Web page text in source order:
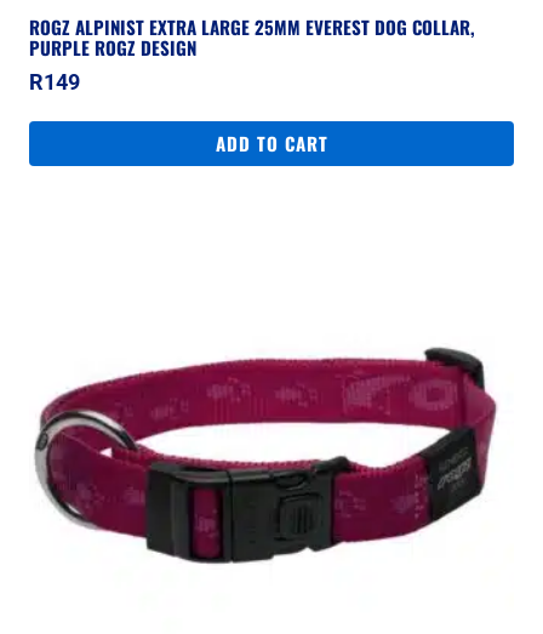
ROGZ ALPINIST EXTRA LARGE 25MM EVEREST DOG COLLAR,
PURPLE ROGZ DESIGN
R149
ADD TO CART